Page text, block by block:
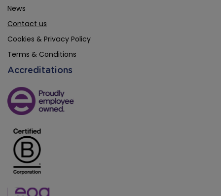
News
Contact us
Cookies & Privacy Policy
Terms & Conditions
Accreditations